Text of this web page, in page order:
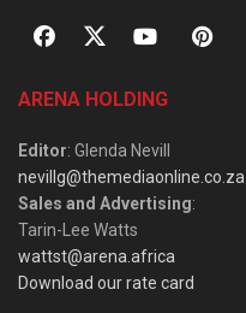
ARENA HOLDING
Editor: Glenda Nevill
nevillg@themediaonline.co.za
Sales and Advertising:
Tarin-Lee Watts
wattst@arena.africa
Download our rate card